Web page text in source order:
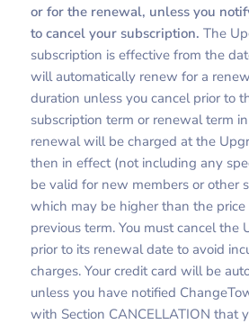
or for the renewal, unless you
to cancel your subscription. The
subscription is effective from the
will automatically renew for a
duration unless you cancel prior to
subscription term or renewal term
renewal will be charged at the
then in effect (not including any
be valid for new members or other
which may be higher than the
previous term. You must cancel the
prior to its renewal date to avoid
charges. Your credit card will be
unless you have notified
with Section CANCELLATION that